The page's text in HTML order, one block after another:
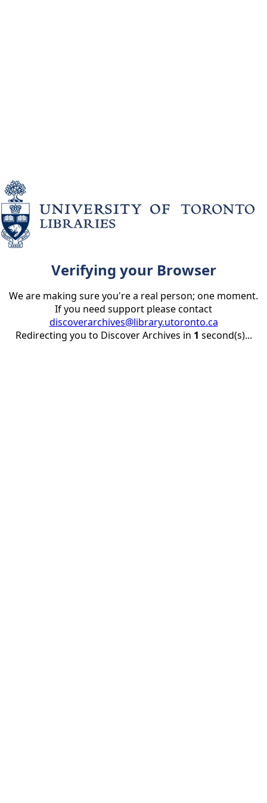
Verifying your Browser
We are making sure you're a real person; one moment.
If you need support please contact
discoverarchives@library.utoronto.ca
Redirecting you to Discover Archives in 1 second(s)...